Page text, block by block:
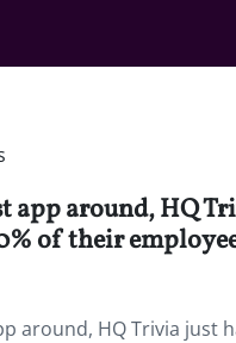
app around, HQ
of their
around, HQ Trivia just